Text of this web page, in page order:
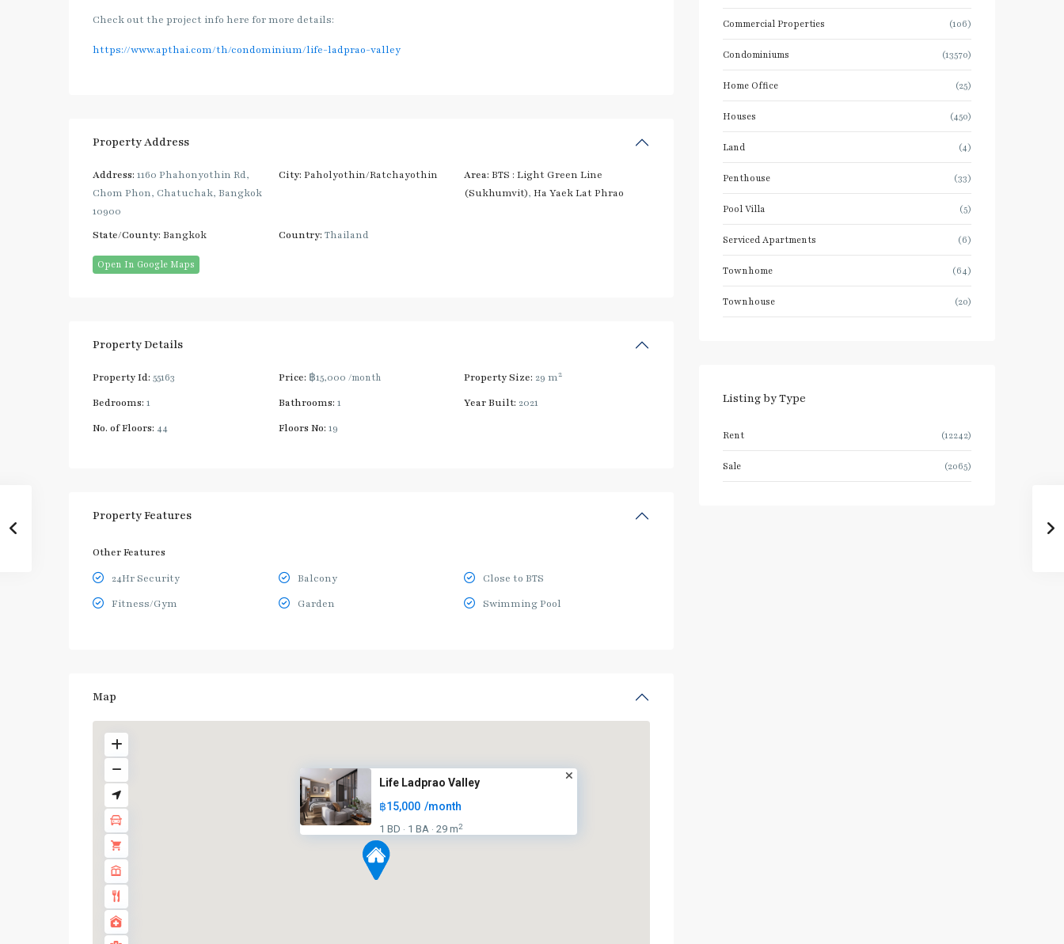
Check out the project info here for more details:
https://www.apthai.com/th/condominium/life-ladprao-valley
Property Address
Address: 1160 Phahonyothin Rd,
Chom Phon, Chatuchak, Bangkok
10900
City: Paholyothin/Ratchayothin Area: BTS : Light Green Line
(Sukhumvit),Ha Yaek Lat Phrao
State/County: Bangkok Country: Thailand
Open In Google Maps
Property Details
Property Id: 55163 Price: ฿15,000 /month Property Size: 29 m2
Bedrooms: 1 Bathrooms: 1 Year Built: 2021
No. of Floors: 44 Floors No: 19
Property Features
Other Features
24Hr Security Balcony
Close to BTS
Fitness/Gym
Garden Swimming Pool
Map
Life Ladprao Valley
฿15,000 /month
1 BD · 1 BA · 29 m2
Light
Green
Line
(Sukhumvit)
Yaek
Commercial Properties (106)
Condominiums (13570)
Home Office (25)
Houses (450)
Land (4)
Penthouse (33)
Pool Villa (5)
Serviced Apartments (6)
Townhome (64)
Townhouse (20)
Listing by Type
Rent (12242)
Sale (2065)